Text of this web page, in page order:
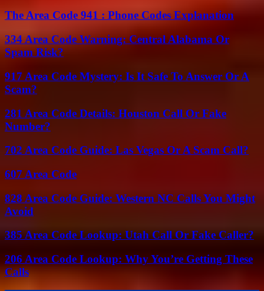
The Area Code 941 : Phone Codes Explanation
334 Area Code Warning: Central Alabama Or
Spam Risk?
917 Area Code Mystery: Is It Safe To Answer Or A
Scam?
281 Area Code Details: Houston Call Or Fake
Number?
702 Area Code Guide: Las Vegas Or A Scam Call?
607 Area Code
828 Area Code Guide: Western NC Calls You Might
Avoid
385 Area Code Lookup: Utah Call Or Fake Caller?
206 Area Code Lookup: Why You’re Getting These
Calls